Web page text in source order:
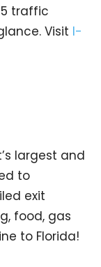
traffic
Visit I-
largest and
to
exit
food, gas
to Florida!